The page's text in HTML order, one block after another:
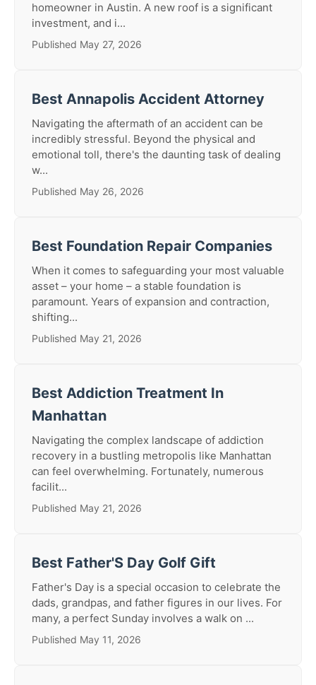
homeowner in Austin. A new roof is a significant
investment, and i...
Published May 27, 2026
Best Annapolis Accident Attorney
Navigating the aftermath of an accident can be
incredibly stressful. Beyond the physical and
emotional toll, there's the daunting task of dealing
w...
Published May 26, 2026
Best Foundation Repair Companies
When it comes to safeguarding your most valuable
asset – your home – a stable foundation is
paramount. Years of expansion and contraction,
shifting...
Published May 21, 2026
Best Addiction Treatment In
Manhattan
Navigating the complex landscape of addiction
recovery in a bustling metropolis like Manhattan
can feel overwhelming. Fortunately, numerous
facilit...
Published May 21, 2026
Best Father'S Day Golf Gift
Father's Day is a special occasion to celebrate the
dads, grandpas, and father figures in our lives. For
many, a perfect Sunday involves a walk on ...
Published May 11, 2026